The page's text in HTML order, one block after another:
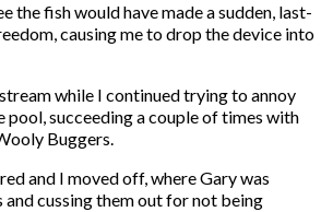
the fish would have made a sudden, last-
causing me to drop the device into
while I continued trying to annoy
pool, succeeding a couple of times with
Buggers.
and I moved off, where Gary was
cussing them out for not being